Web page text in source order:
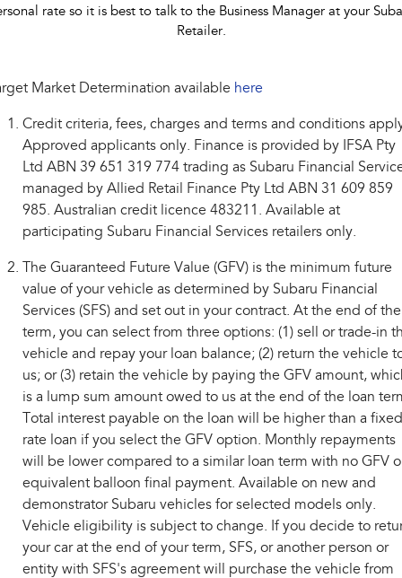
rate so it is best to talk to the Business Manager at your
Retailer.
Market Determination available here
Credit criteria, fees, charges and terms and conditions
Approved applicants only. Finance is provided by IFSA Pty
Ltd ABN 39 651 319 774 trading as Subaru Financial
managed by Allied Retail Finance Pty Ltd ABN 31 609 859
985. Australian credit licence 483211. Available at
participating Subaru Financial Services retailers only.
The Guaranteed Future Value (GFV) is the minimum future
value of your vehicle as determined by Subaru Financial
Services (SFS) and set out in your contract. At the end of the
term, you can select from three options: (1) sell or trade-in
vehicle and repay your loan balance; (2) return the vehicle
us; or (3) retain the vehicle by paying the GFV amount,
is a lump sum amount owed to us at the end of the loan
Total interest payable on the loan will be higher than a fixed
rate loan if you select the GFV option. Monthly repayments
will be lower compared to a similar loan term with no GFV
equivalent balloon final payment. Available on new and
demonstrator Subaru vehicles for selected models only.
Vehicle eligibility is subject to change. If you decide to
your car at the end of your term, SFS, or another person or
entity with SFS's agreement will purchase the vehicle from